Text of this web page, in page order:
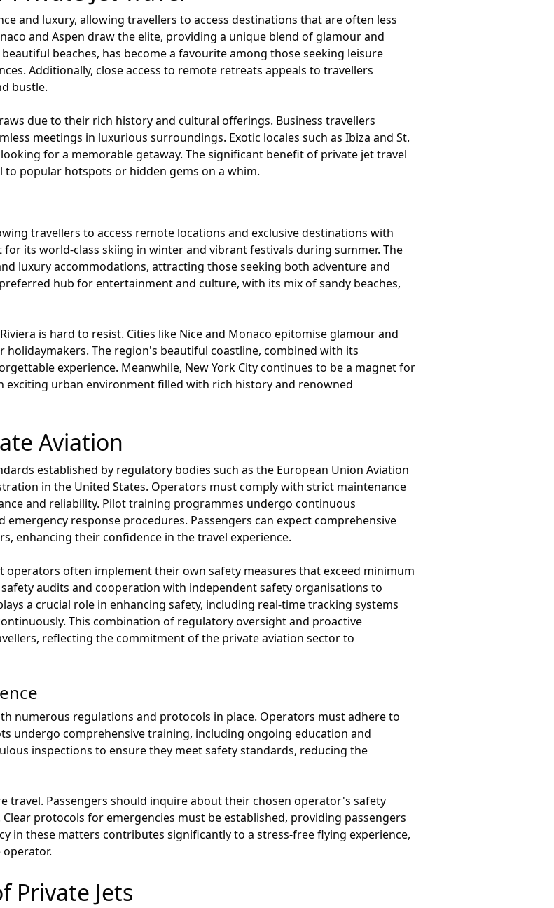
and luxury, allowing travellers to access destinations that are often less
and Aspen draw the elite, providing a unique blend of glamour and
beaches, has become a favourite among those seeking leisure
Additionally, close access to remote retreats appeals to travellers
bustle.
due to their rich history and cultural offerings. Business travellers
meetings in luxurious surroundings. Exotic locales such as Ibiza and St.
for a memorable getaway. The significant benefit of private jet travel
popular hotspots or hidden gems on a whim.
travellers to access remote locations and exclusive destinations with
its world-class skiing in winter and vibrant festivals during summer. The
luxury accommodations, attracting those seeking both adventure and
hub for entertainment and culture, with its mix of sandy beaches,
is hard to resist. Cities like Nice and Monaco epitomise glamour and
The region's beautiful coastline, combined with its
experience. Meanwhile, New York City continues to be a magnet for
exciting urban environment filled with rich history and renowned
Aviation
established by regulatory bodies such as the European Union Aviation
in the United States. Operators must comply with strict maintenance
and reliability. Pilot training programmes undergo continuous
response procedures. Passengers can expect comprehensive
enhancing their confidence in the travel experience.
often implement their own safety measures that exceed minimum
audits and cooperation with independent safety organisations to
a crucial role in enhancing safety, including real-time tracking systems
This combination of regulatory oversight and proactive
reflecting the commitment of the private aviation sector to
numerous regulations and protocols in place. Operators must adhere to
undergo comprehensive training, including ongoing education and
inspections to ensure they meet safety standards, reducing the
travel. Passengers should inquire about their chosen operator's safety
protocols for emergencies must be established, providing passengers
in these matters contributes significantly to a stress-free flying experience,
Private Jets